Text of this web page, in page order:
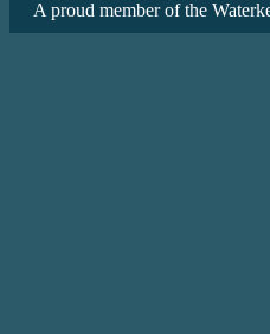
A proud member of the